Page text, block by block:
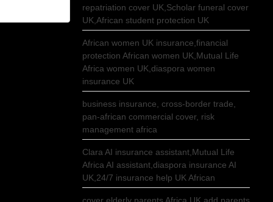
repatriation cover UK,Scholar funeral cover
UK,African student protection UK
African women UK insurance,financial
protection African women UK,Mutual Life
Africa women UK,diaspora women
insurance UK
business insurance, cross-border trade,
pan-african commercial cover, risk
management africa
Clara AI insurance assistant,Mutual Life
Africa AI assistant,diaspora insurance AI
UK,24/7 insurance help UK African